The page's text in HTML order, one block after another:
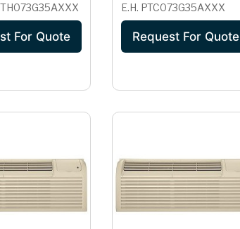
E.H. PTH073G35AXXX
For Quote
E.H. PTC073G35AXXX
Request For Quote